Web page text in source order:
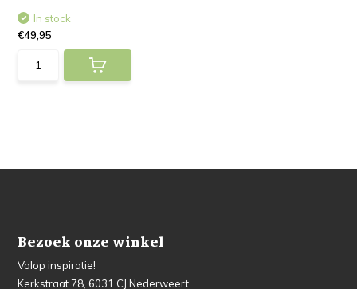
In stock
€49,95
Bezoek onze winkel
Volop inspiratie!
Kerkstraat 78, 6031 CJ Nederweert